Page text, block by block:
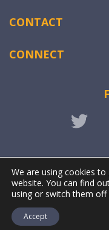
CONTACT
CONNECT
@ OWIWI. All rights
We are using cookies
website. You can find
using or switch them off
Accept